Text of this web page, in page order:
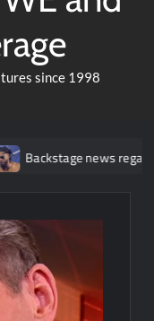
since 1998
news regarding